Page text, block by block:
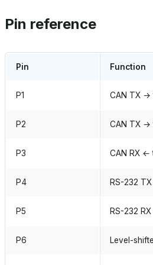
Pin reference
Pin Function
P1 CAN TX →
P2 CAN TX →
P3 CAN RX ←
P4 RS-232
P5 RS-232
P6 Level-